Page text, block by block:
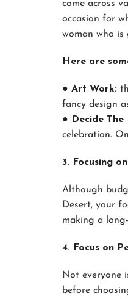
come across
occasion for
woman who is
Here are
● Art Work:
fancy design
● Decide The
celebration.
3. Focusing
Although
Desert, your
making a
4. Focus on
Not everyone
before